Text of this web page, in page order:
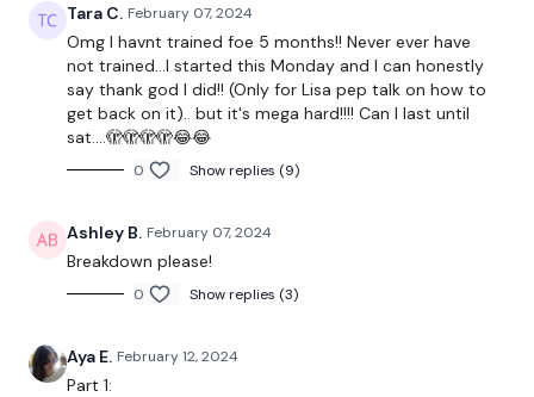
Monday - Split - Back & Biceps & 20 Minute Cardio
Tuesday - Sweat
Wednesday - Split - Legs & Triceps & 20 Minute Cardio
Thursday - Sweat
Saturday - AssWK - Season 7
Sunday - Rest Day
THEWKOUT -
Tara C. February 07, 2024
Omg I havnt trained foe 5 months!! Never ever have
not trained...I started this Monday and I can honestly
say thank god I did!! (Only for Lisa pep talk on how to
get back on it).. but it's mega hard!!!! Can I last until
sat....🫣🫣🫣🫣😂😂
0 Show replies (9)
Ashley B. February 07, 2024
Breakdown please!
0 Show replies (3)
Aya E. February 12, 2024
Part 1: